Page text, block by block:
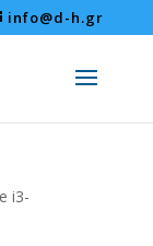
info@d-h.gr
i3-